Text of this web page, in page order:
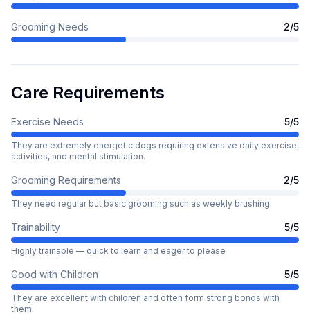
Grooming Needs 2/5
Care Requirements
Exercise Needs 5/5
They are extremely energetic dogs requiring extensive daily exercise,
activities, and mental stimulation.
Grooming Requirements 2/5
They need regular but basic grooming such as weekly brushing.
Trainability 5/5
Highly trainable — quick to learn and eager to please
Good with Children 5/5
They are excellent with children and often form strong bonds with
them.